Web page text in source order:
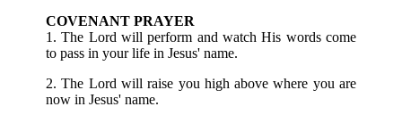
COVENANT PRAYER
1. The Lord will perform and watch His words come
to pass in your life in Jesus' name.
2. The Lord will raise you high above where you are
now in Jesus' name.